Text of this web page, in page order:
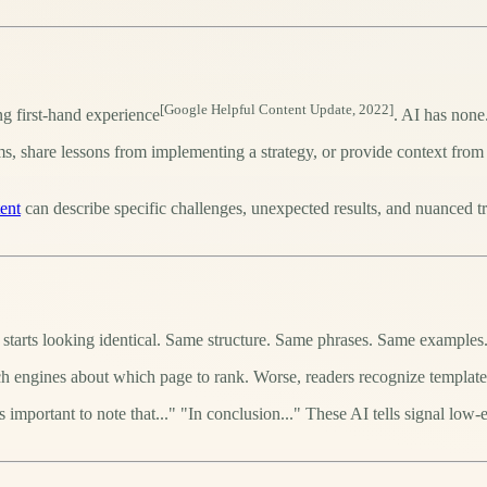
first-hand experience[Google Helpful Content Update, 2022]. AI has
share lessons from implementing a strategy, or provide context
can describe specific challenges, unexpected results, and nuanced
looking identical. Same structure. Same phrases. Same examples.
engines about which page to rank. Worse, readers recognize
to note that..." "In conclusion..." These AI tells signal low-